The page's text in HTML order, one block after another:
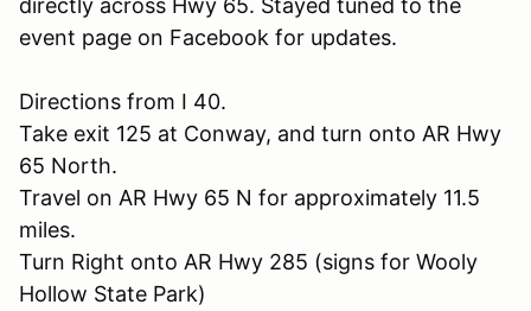
event page on Facebook for updates.
Directions from I 40.
Take exit 125 at Conway, and turn onto AR Hwy
65 North.
Travel on AR Hwy 65 N for approximately 11.5
miles.
Turn Right onto AR Hwy 285 (signs for Wooly
Hollow State Park)